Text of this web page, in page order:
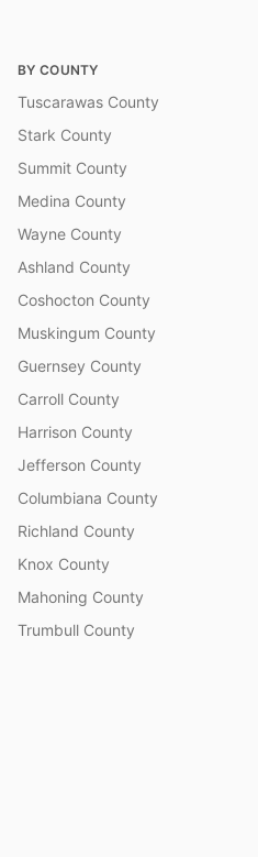
BY COUNTY
Tuscarawas County
Stark County
Summit County
Medina County
Wayne County
Ashland County
Coshocton County
Muskingum County
Guernsey County
Carroll County
Harrison County
Jefferson County
Columbiana County
Richland County
Knox County
Mahoning County
Trumbull County